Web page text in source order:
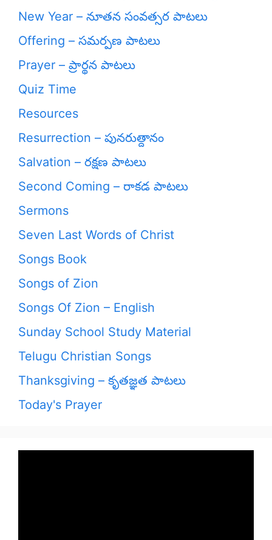
New Year – నూతన సంవత్సర పాటలు
Offering – సమర్పణ పాటలు
Prayer – ప్రార్థన పాటలు
Quiz Time
Resources
Resurrection – పునరుత్దానం
Salvation – రక్షణ పాటలు
Second Coming – రాకడ పాటలు
Sermons
Seven Last Words of Christ
Songs Book
Songs of Zion
Songs Of Zion – English
Sunday School Study Material
Telugu Christian Songs
Thanksgiving – కృతజ్ఞత పాటలు
Today's Prayer